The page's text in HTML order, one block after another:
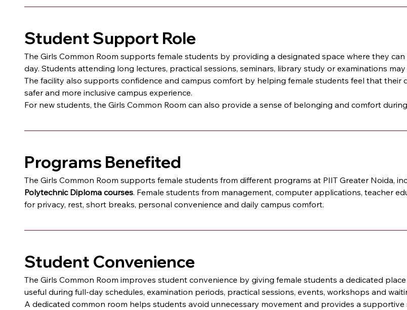
Student Support Role
The Girls Common Room supports female students by providing a designated space where they
day. Students attending long lectures, practical sessions, seminars, library study or examinations
The facility also supports confidence and campus comfort by helping female students feel that
safer and more inclusive campus experience.
For new students, the Girls Common Room can also provide a sense of belonging and comfort
Programs Benefited
The Girls Common Room supports female students from different programs at PIIT Greater Noida,
Polytechnic Diploma courses. Female students from management, computer applications, teacher
for privacy, rest, short breaks, personal convenience and daily campus comfort.
Student Convenience
The Girls Common Room improves student convenience by giving female students a dedicated
useful during full-day schedules, examination periods, practical sessions, events, workshops and
A dedicated common room helps students avoid unnecessary movement and provides a